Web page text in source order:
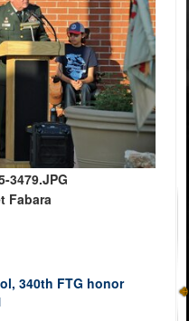
3479.JPG
Fabara
340th FTG honor